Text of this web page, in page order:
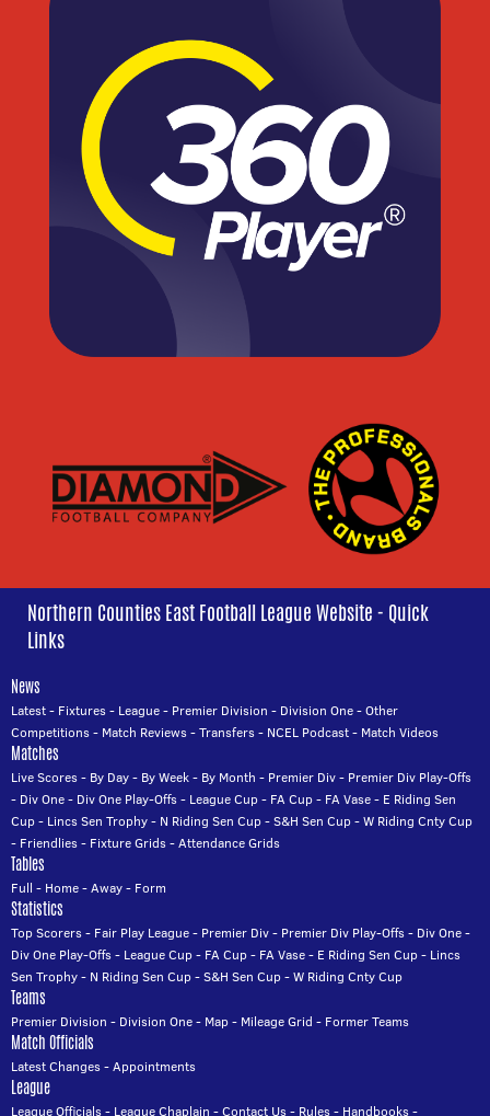
Northern Counties East Football League Website - Quick
Links
News
Latest- Fixtures- League- Premier Division - Division One-Other
Competitions- Match Reviews-Transfers- NCEL Podcast- Match Videos
Matches
Live Scores- By Day- By Week- By Month - Premier Div- Premier Div Play-Offs
- Div One- Div One Play-Offs- League Cup- FA Cup- FA Vase- E Riding Sen
Cup- Lincs Sen Trophy- N Riding Sen Cup-S&H Sen Cup-W Riding Cnty Cup
- Friendlies- Fixture Grids-Attendance Grids
Tables
Full - Home-Away- Form
Statistics
Top Scorers- Fair Play League- Premier Div- Premier Div Play-Offs- Div One-
Div One Play-Offs- League Cup- FA Cup- FA Vase- E Riding Sen Cup- Lincs
Sen Trophy- N Riding Sen Cup-S&H Sen Cup-W Riding Cnty Cup
Teams
Premier Division - Division One- Map- Mileage Grid - Former Teams
Match Officials
Latest Changes-Appointments
League
League Officials- League Chaplain -Contact Us- Rules- Handbooks-